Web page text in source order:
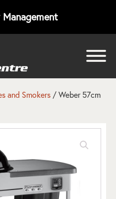
and Smokers / Weber 57cm